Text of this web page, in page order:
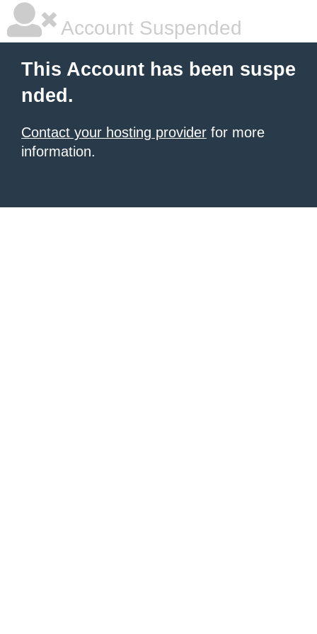
Account Suspended
This Account has been suspe
nded.
Contact your hosting provider for more
information.